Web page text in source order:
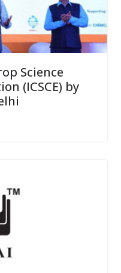
Science
(ICSCE) by